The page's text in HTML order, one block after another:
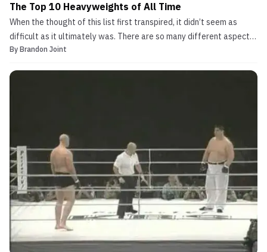
The Top 10 Heavyweights of All Time
When the thought of this list first transpired, it didn’t seem as
difficult as it ultimately was. There are so many different aspects
to consider when determining who the best heavyweights of all
different eras. Lists like the one co...
By Brandon Joint